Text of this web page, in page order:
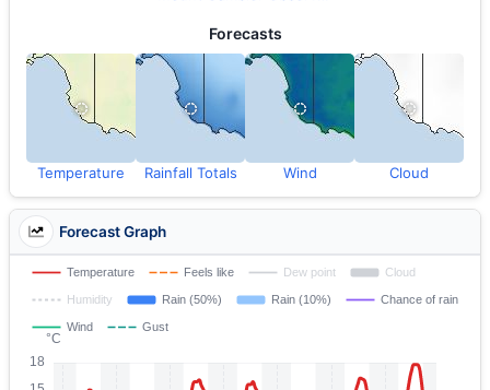
Forecasts
Temperature Rainfall Totals Wind Cloud
Forecast Graph